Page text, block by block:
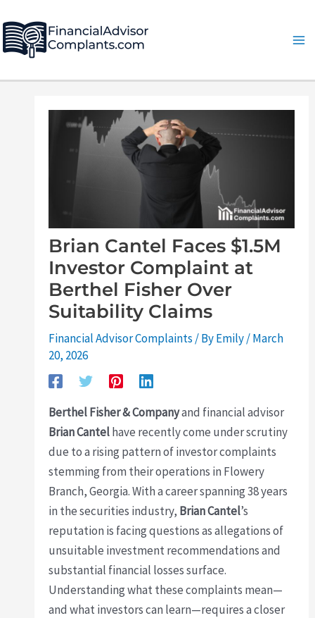
to
content
Brian Cantel Faces $1.5M
Investor Complaint at
Berthel Fisher Over
Suitability Claims
Financial Advisor Complaints / ByEmily/March
20, 2026
Berthel Fisher & Companyand financial advisor
Brian Cantelhave recently come under scrutiny
due to a rising pattern of investor complaints
stemming from their operations in Flowery
Branch, Georgia. With a career spanning 38 years
in the securities industry, Brian Cantel’s
reputation is facing questions as allegations of
unsuitable investment recommendations and
substantial financial losses surface.
Understanding what these complaints mean—
and what investors can learn—requires a closer
navigation